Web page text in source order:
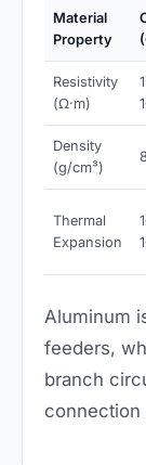
Material
Property
Resistivity
(Ω·m)
Density
(g/cm³)
Thermal
Expansion
Aluminum
feeders,
branch
connection